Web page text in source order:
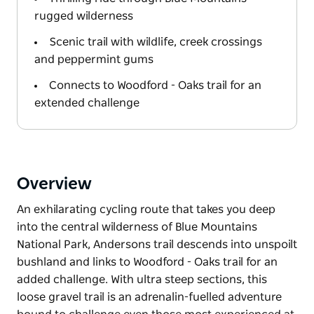
rugged wilderness
Scenic trail with wildlife, creek crossings
and peppermint gums
Connects to Woodford - Oaks trail for an
extended challenge
Overview
An exhilarating cycling route that takes you deep
into the central wilderness of Blue Mountains
National Park, Andersons trail descends into unspoilt
bushland and links to Woodford - Oaks trail for an
added challenge. With ultra steep sections, this
loose gravel trail is an adrenalin-fuelled adventure